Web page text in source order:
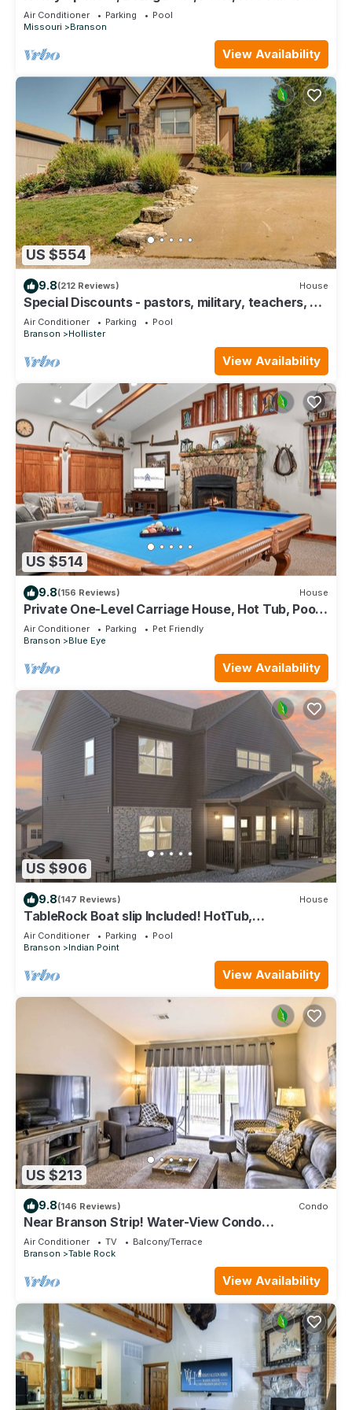
and things to do nearby, you can check below to learn more.
Course Views! Feels like home!
Air Conditioner Parking
Pool
Missouri
Branson
View Availability
US $554
9.8(212 Reviews) House
Special Discounts - pastors, military, teachers, &
1st responders!
Air Conditioner Parking
Pool
Branson
Hollister
View Availability
US $514
9.8(156 Reviews) House
Private One-Level Carriage House, Hot Tub, Pool
Table, Dog Friendly & Car Charger
Air Conditioner Parking
Pet Friendly
Branson
Blue Eye
View Availability
US $906
9.8(147 Reviews) House
TableRock Boat slip Included! HotTub,
OutdoorPools
Air Conditioner Parking
Pool
Branson
Indian Point
View Availability
US $213
9.8(146 Reviews) Condo
Near Branson Strip! Water-View Condo
w/Balcony
Air Conditioner TV
Balcony/Terrace
Branson
Table Rock
View Availability